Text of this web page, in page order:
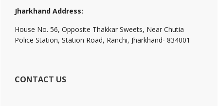
Jharkhand Address:
House No. 56, Opposite Thakkar Sweets, Near Chutia
Police Station, Station Road, Ranchi, Jharkhand- 834001
CONTACT US